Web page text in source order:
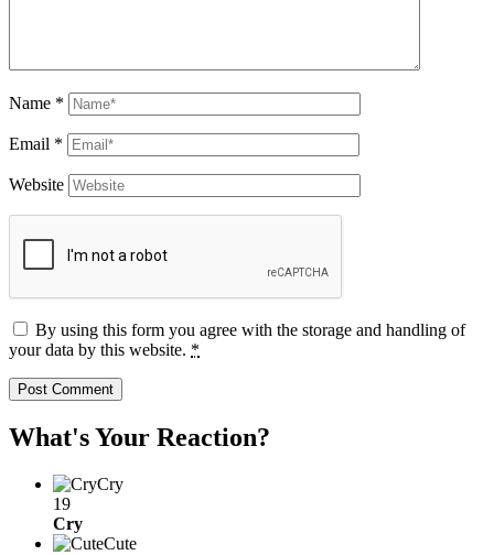
Name *
Email *
Website
By using this form you agree with the storage and handling of
your data by this website. *
What's Your Reaction?
Cry
19
Cry
Cute